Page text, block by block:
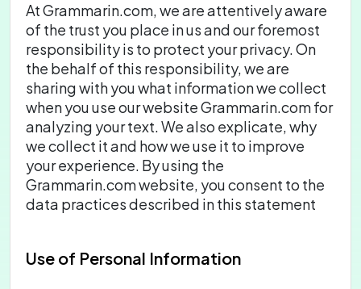
At Grammarin.com, we are attentively aware
of the trust you place in us and our foremost
responsibility is to protect your privacy. On
the behalf of this responsibility, we are
sharing with you what information we collect
when you use our website Grammarin.com for
analyzing your text. We also explicate, why
we collect it and how we use it to improve
your experience. By using the
Grammarin.com website, you consent to the
data practices described in this statement
Use of Personal Information